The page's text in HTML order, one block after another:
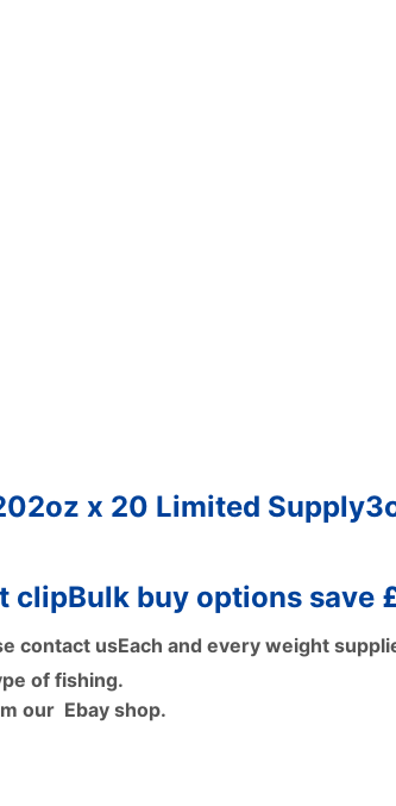
2oz x 20 Limited Supply
clipBulk buy options save
contact usEach and every weight
of fishing.
our Ebay shop.